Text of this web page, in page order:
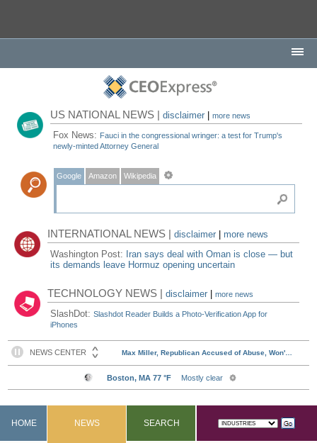
US NATIONAL NEWS |disclaimer |more news
Fox News: Fauci in the congressional wringer: a test for Trump's
newly-minted Attorney General
Google Amazon Wikipedia
INTERNATIONAL NEWS |disclaimer
more news
Washington Post: Iran says deal with Oman is close — but
its demands leave Hormuz opening uncertain
TECHNOLOGY NEWS |disclaimer |more news
SlashDot:Slashdot Reader Builds a Photo-Verification App for
iPhones
HOME NEWS SEARCH